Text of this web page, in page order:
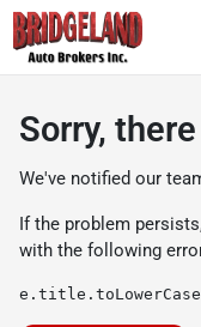
Sorry,
We've notified our
If the problem
with the following